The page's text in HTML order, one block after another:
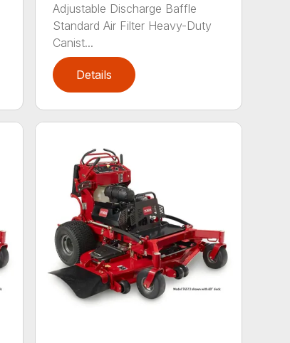
Adjustable Discharge Baffle
Standard Air Filter Heavy-Duty
Canist...
Details